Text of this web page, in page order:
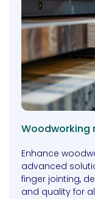
Woodworking
Enhance
advanced
finger jointing,
and quality for